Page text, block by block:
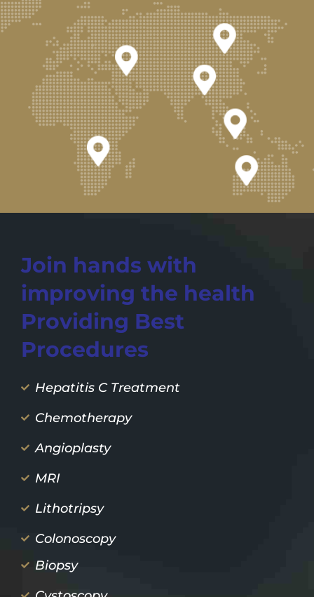
Join hands with
improving the health
Providing Best
Procedures
Hepatitis C Treatment
Chemotherapy
Angioplasty
MRI
Lithotripsy
Colonoscopy
Biopsy